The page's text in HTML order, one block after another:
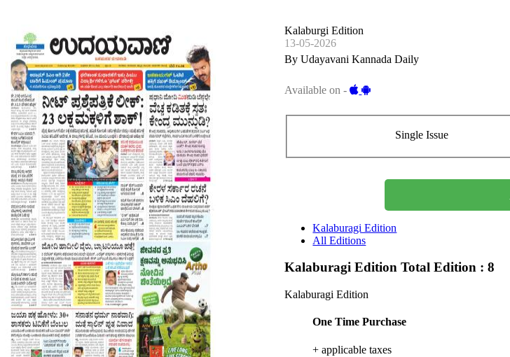
Kalaburgi Edition
13-05-2026
By Udayavani Kannada Daily
Available on -
Single Issue
Kalaburagi Edition
All Editions
Kalaburagi EditionTotal Edition : 8
Kalaburagi Edition
One Time Purchase
+ applicable taxes